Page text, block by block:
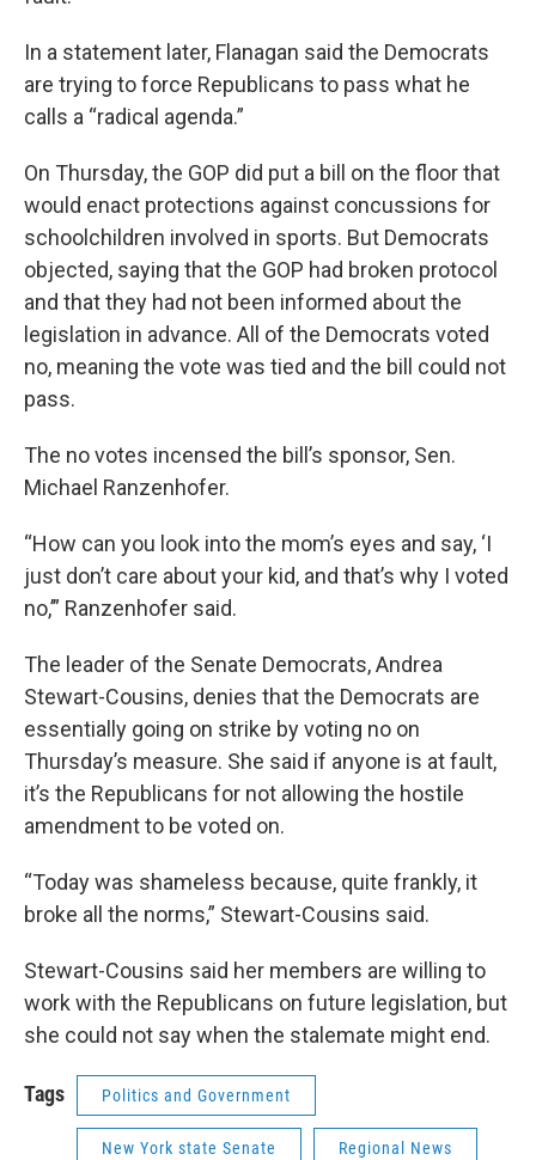
In a statement later, Flanagan said the Democrats
are trying to force Republicans to pass what he
calls a “radical agenda.”
On Thursday, the GOP did put a bill on the floor that
would enact protections against concussions for
schoolchildren involved in sports. But Democrats
objected, saying that the GOP had broken protocol
and that they had not been informed about the
legislation in advance. All of the Democrats voted
no, meaning the vote was tied and the bill could not
pass.
The no votes incensed the bill’s sponsor, Sen.
Michael Ranzenhofer.
“How can you look into the mom’s eyes and say, ‘I
just don’t care about your kid, and that’s why I voted
no,’” Ranzenhofer said.
The leader of the Senate Democrats, Andrea
Stewart-Cousins, denies that the Democrats are
essentially going on strike by voting no on
Thursday’s measure. She said if anyone is at fault,
it’s the Republicans for not allowing the hostile
amendment to be voted on.
“Today was shameless because, quite frankly, it
broke all the norms,” Stewart-Cousins said.
Stewart-Cousins said her members are willing to
work with the Republicans on future legislation, but
she could not say when the stalemate might end.
Tags Politics and Government
New York state Senate Regional News